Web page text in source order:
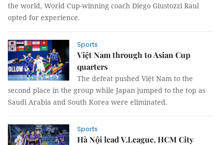
the world, World Cup-winning coach Diego Giustozzi Raul
opted for experience.
Sports
Việt Nam through to Asian Cup
quarters
The defeat pushed Việt Nam to the
second place in the group while Japan jumped to the top as
Saudi Arabia and South Korea were eliminated.
Sports
Hà Nội lead V.League, HCM City